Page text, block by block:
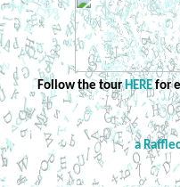
Follow the tourHEREfor
a